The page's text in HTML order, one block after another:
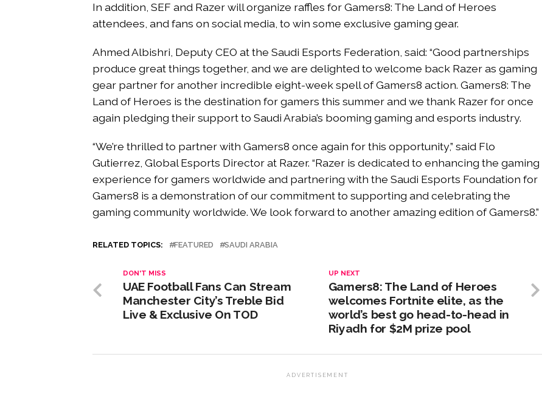
In addition, SEF and Razer will organize raffles for Gamers8: The Land of Heroes
attendees, and fans on social media, to win some exclusive gaming gear.
Ahmed Albishri, Deputy CEO at the Saudi Esports Federation, said: “Good partnerships
produce great things together, and we are delighted to welcome back Razer as gaming
gear partner for another incredible eight-week spell of Gamers8 action. Gamers8: The
Land of Heroes is the destination for gamers this summer and we thank Razer for once
again pledging their support to Saudi Arabia’s booming gaming and esports industry.
“We’re thrilled to partner with Gamers8 once again for this opportunity,” said Flo
Gutierrez, Global Esports Director at Razer. “Razer is dedicated to enhancing the gaming
experience for gamers worldwide and partnering with the Saudi Esports Foundation for
Gamers8 is a demonstration of our commitment to supporting and celebrating the
gaming community worldwide. We look forward to another amazing edition of Gamers8.”
RELATED TOPICS: FEATURED SAUDI ARABIA
UP NEXT
Gamers8: The Land of Heroes
welcomes Fortnite elite, as the
world’s best go head-to-head in
Riyadh for $2M prize pool
DON'T MISS
UAE Football Fans Can Stream
Manchester City’s Treble Bid
Live & Exclusive On TOD
ADVERTISEMENT